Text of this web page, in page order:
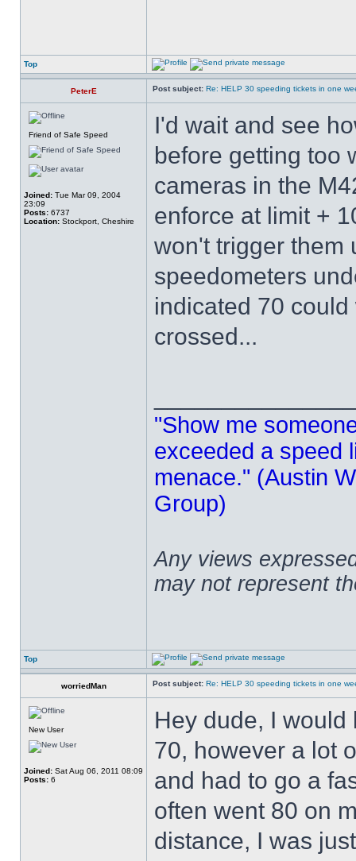
Top
PeterE Post subject: Re: HELP 30 speeding tickets in one
Friend of Safe Speed
Joined: Tue Mar 09, 2004
23:09
Posts: 6737
Location: Stockport, Cheshire
I'd wait and see
before getting too
cameras in the
enforce at limit +
won't trigger them
speedometers
indicated 70
crossed...
"Show me
exceeded a speed
menace." (Austin
Group)
Any views
may not represent
Top
worriedMan Post subject: Re: HELP 30 speeding tickets in one
New User
Joined: Sat Aug 06, 2011 08:09
Posts: 6
Hey dude, I
70, however a lot
and had to go a
often went 80 on
distance, I was